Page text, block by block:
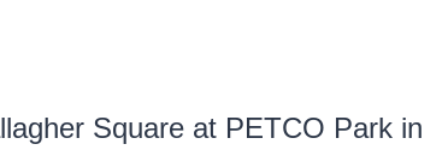
Square at PETCO Park in